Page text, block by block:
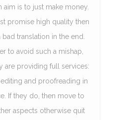
aim is to just make money.
promise high quality then
translation in the end.
to avoid such a mishap,
are providing full services:
and proofreading in
If they do, then move to
aspects otherwise quit